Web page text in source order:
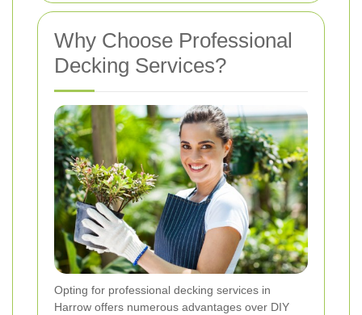
Why Choose Professional
Decking Services?
Opting for professional decking services in
Harrow offers numerous advantages over DIY